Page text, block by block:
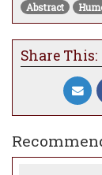
Abstract
Share This: